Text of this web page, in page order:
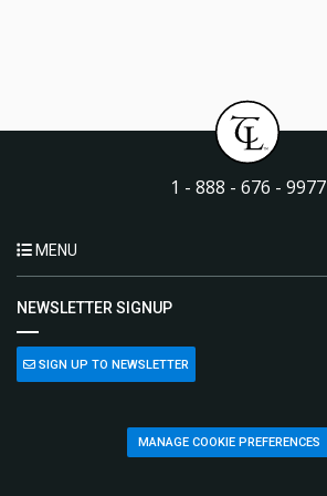
1 - 888 - 676 - 9977
MENU
NEWSLETTER SIGNUP
SIGN UP TO NEWSLETTER
MANAGE COOKIE PREFERENCES